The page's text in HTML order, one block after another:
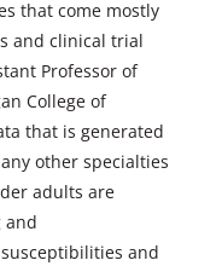
that come mostly
and clinical trial
Professor of
College of
that is generated
other specialties
adults are
and
and